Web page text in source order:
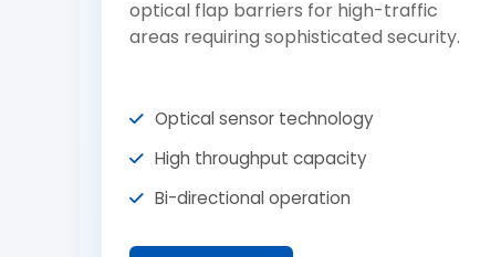
optical flap barriers for high-traffic
areas requiring sophisticated security.
Optical sensor technology
High throughput capacity
Bi-directional operation